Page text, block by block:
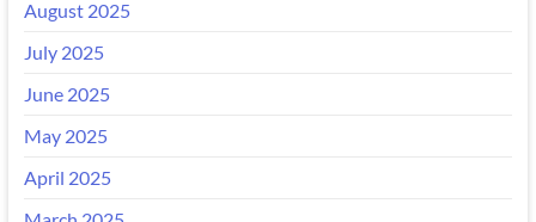
August 2025
July 2025
June 2025
May 2025
April 2025